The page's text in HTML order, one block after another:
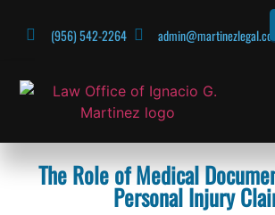
(956) 542-2264 admin@martinezlegal.com
The Role of Medical
Personal Injury